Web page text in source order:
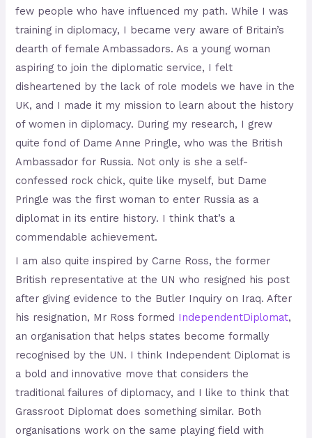
few people who have influenced my path. While I was
training in diplomacy, I became very aware of Britain’s
dearth of female Ambassadors. As a young woman
aspiring to join the diplomatic service, I felt
disheartened by the lack of role models we have in the
UK, and I made it my mission to learn about the history
of women in diplomacy. During my research, I grew
quite fond of Dame Anne Pringle, who was the British
Ambassador for Russia. Not only is she a self-
confessed rock chick, quite like myself, but Dame
Pringle was the first woman to enter Russia as a
diplomat in its entire history. I think that’s a
commendable achievement.
I am also quite inspired by Carne Ross, the former
British representative at the UN who resigned his post
after giving evidence to the Butler Inquiry on Iraq. After
his resignation, Mr Ross formed IndependentDiplomat,
an organisation that helps states become formally
recognised by the UN. I think Independent Diplomat is
a bold and innovative move that considers the
traditional failures of diplomacy, and I like to think that
Grassroot Diplomat does something similar. Both
organisations work on the same playing field with